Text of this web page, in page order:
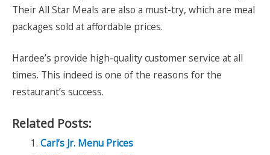
Their All Star Meals are also a must-try, which are meal
packages sold at affordable prices.
Hardee’s provide high-quality customer service at all
times. This indeed is one of the reasons for the
restaurant’s success.
Related Posts:
Carl’s Jr. Menu Prices